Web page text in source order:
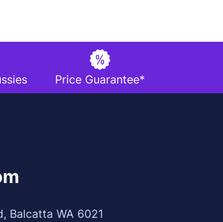
Price Guarantee*
Balcatta WA 6021